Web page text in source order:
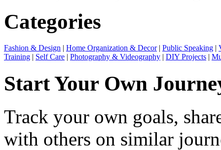
Categories
Fashion & Design | Home Organization & Decor| Public Speaking |
Training | Self Care | Photography & Videography | DIY Projects |
Start Your Own
Track your own goals,
with others on similar